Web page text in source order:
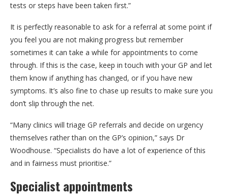
tests or steps have been taken first.”
It is perfectly reasonable to ask for a referral at some point if
you feel you are not making progress but remember
sometimes it can take a while for appointments to come
through. If this is the case, keep in touch with your GP and let
them know if anything has changed, or if you have new
symptoms. It’s also fine to chase up results to make sure you
don’t slip through the net.
“Many clinics will triage GP referrals and decide on urgency
themselves rather than on the GP’s opinion,” says Dr
Woodhouse. “Specialists do have a lot of experience of this
and in fairness must prioritise.”
Specialist appointments